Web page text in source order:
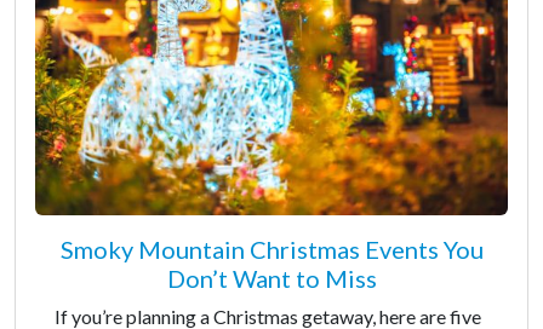
Smoky Mountain Christmas Events You
Don’t Want to Miss
If you’re planning a Christmas getaway, here are five